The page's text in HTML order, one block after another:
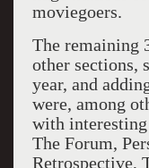
moviegoers.
The remaining
other sections,
year, and
were, among
with interesting
The Forum,
Retrospective,